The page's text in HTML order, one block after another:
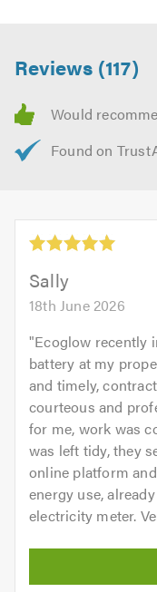
Reviews (117)
Sally
18th June 2026
"Ecoglow recently
battery at my
and timely,
courteous and
for me, work was
was left tidy, they
online platform
energy use,
electricity meter.